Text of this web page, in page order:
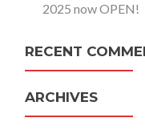
2025 now OPEN!
RECENT
ARCHIVES